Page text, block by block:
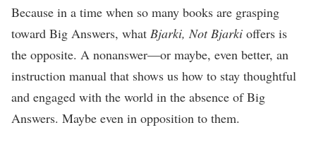
Because in a time when so many books are grasping
toward Big Answers, what Bjarki, Not Bjarki offers is
the opposite. A nonanswer—or maybe, even better, an
instruction manual that shows us how to stay thoughtful
and engaged with the world in the absence of Big
Answers. Maybe even in opposition to them.